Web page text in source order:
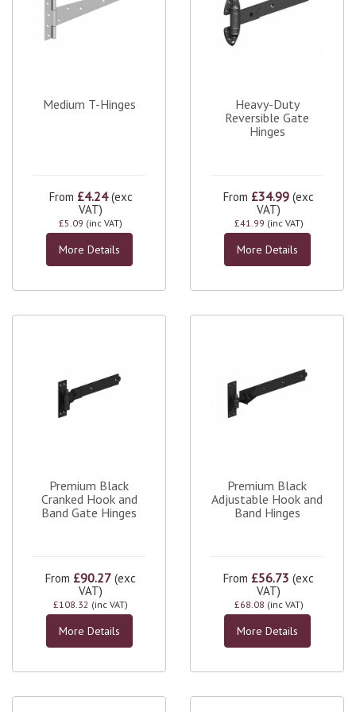
Medium T-Hinges
From £4.24(exc
VAT)
£5.09 (inc VAT)
More Details
Heavy-Duty
Reversible Gate
Hinges
From £34.99 (exc
VAT)
£41.99 (inc VAT)
More Details
Premium Black
Cranked Hook and
Band Gate Hinges
From £90.27 (exc
VAT)
£108.32 (inc VAT)
More Details
Premium Black
Adjustable Hook and
Band Hinges
From £56.73 (exc
VAT)
£68.08 (inc VAT)
More Details